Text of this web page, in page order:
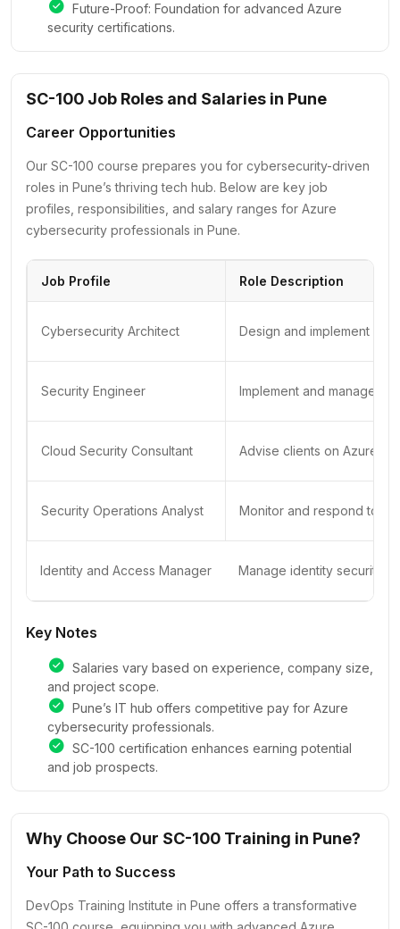
Future-Proof: Foundation for advanced Azure
security certifications.
SC-100 Job Roles and Salaries in Pune
Career Opportunities
Our SC-100 course prepares you for cybersecurity-driven
roles in Pune’s thriving tech hub. Below are key job
profiles, responsibilities, and salary ranges for Azure
cybersecurity professionals in Pune.
Job Profile Role Description
Cybersecurity Architect Design and implement
Security Engineer Implement and manage
Cloud Security Consultant Advise clients on Azure
Security Operations Analyst Monitor and respond to
Identity and Access Manager Manage identity security
Key Notes
Salaries vary based on experience, company size,
and project scope.
Pune’s IT hub offers competitive pay for Azure
cybersecurity professionals.
SC-100 certification enhances earning potential
and job prospects.
Why Choose Our SC-100 Training in Pune?
Your Path to Success
DevOps Training Institute in Pune offers a transformative